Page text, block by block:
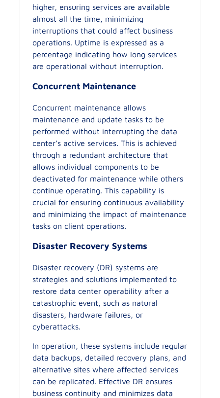
higher, ensuring services are available
almost all the time, minimizing
interruptions that could affect business
operations. Uptime is expressed as a
percentage indicating how long services
are operational without interruption.
Concurrent Maintenance
Concurrent maintenance allows
maintenance and update tasks to be
performed without interrupting the data
center’s active services. This is achieved
through a redundant architecture that
allows individual components to be
deactivated for maintenance while others
continue operating. This capability is
crucial for ensuring continuous availability
and minimizing the impact of maintenance
tasks on client operations.
Disaster Recovery Systems
Disaster recovery (DR) systems are
strategies and solutions implemented to
restore data center operability after a
catastrophic event, such as natural
disasters, hardware failures, or
cyberattacks.
In operation, these systems include regular
data backups, detailed recovery plans, and
alternative sites where affected services
can be replicated. Effective DR ensures
business continuity and minimizes data